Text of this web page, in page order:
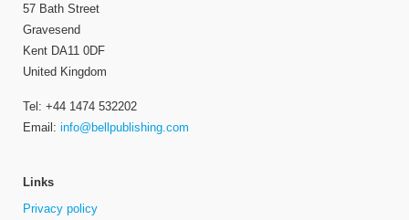
57 Bath Street
Gravesend
Kent DA11 0DF
United Kingdom
Tel: +44 1474 532202
Email: info@bellpublishing.com
Links
Privacy policy